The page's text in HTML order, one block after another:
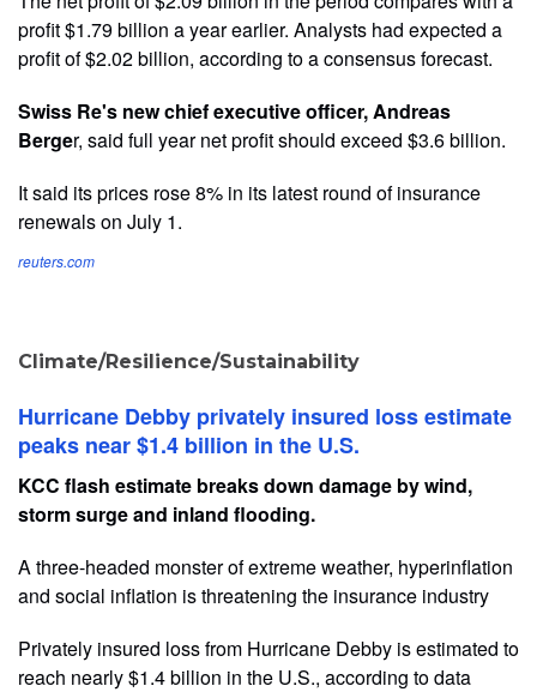
profit $1.79 billion a year earlier. Analysts had expected a
profit of $2.02 billion, according to a consensus forecast.
Swiss Re's new chief executive officer, Andreas
Berger, said full year net profit should exceed $3.6 billion.
It said its prices rose 8% in its latest round of insurance
renewals on July 1.
reuters.com
Climate/Resilience/Sustainability
Hurricane Debby privately insured loss estimate
peaks near $1.4 billion in the U.S.
KCC flash estimate breaks down damage by wind,
storm surge and inland flooding.
A three-headed monster of extreme weather, hyperinflation
and social inflation is threatening the insurance industry
Privately insured loss from Hurricane Debby is estimated to
reach nearly $1.4 billion in the U.S., according to data